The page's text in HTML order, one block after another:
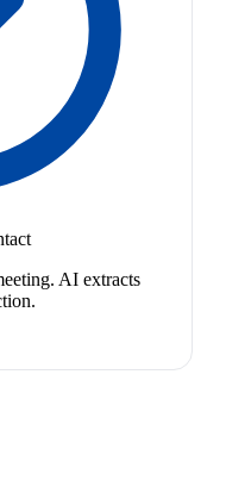
AI extracts